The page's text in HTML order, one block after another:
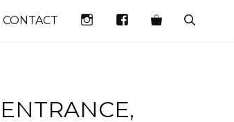
CONTACT INSTAGRAMFACEBOOK